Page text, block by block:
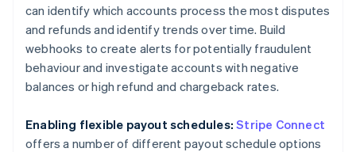
can identify which accounts process the most disputes
and refunds and identify trends over time. Build
webhooks to create alerts for potentially fraudulent
behaviour and investigate accounts with negative
balances or high refund and chargeback rates.
Enabling flexible payout schedules: Stripe Connect
offers a number of different payout schedule options
France
FrançaisEnglish
Germany
Deutsch English
Gibraltar
English
English
Hong Kong SAR, China